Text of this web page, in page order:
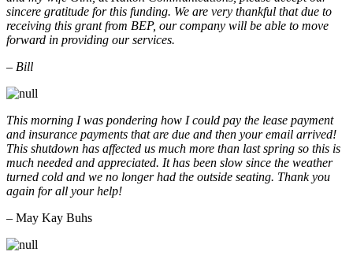
sincere gratitude for this funding. We are very thankful that due to
receiving this grant from BEP, our company will be able to move
forward in providing our services.
– Bill
This morning I was pondering how I could pay the lease payment
and insurance payments that are due and then your email arrived!
This shutdown has affected us much more than last spring so this is
much needed and appreciated. It has been slow since the weather
turned cold and we no longer had the outside seating. Thank you
again for all your help!
– May Kay Buhs